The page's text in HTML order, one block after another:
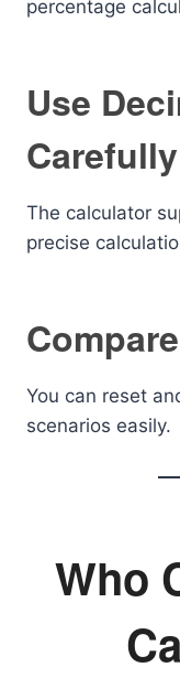
percentage
Use
Carefully
The calculator
precise
You can reset
scenarios easily.
Who